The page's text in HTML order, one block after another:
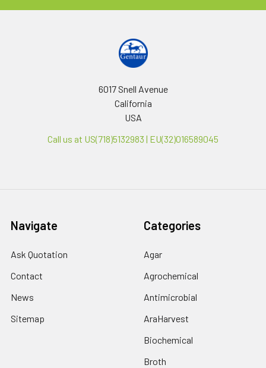
6017 Snell Avenue
California
USA
Call us at US(718)5132983 | EU(32)016589045
Navigate
Ask Quotation
Contact
News
Sitemap
Categories
Agar
Agrochemical
Antimicrobial
AraHarvest
Biochemical
Broth